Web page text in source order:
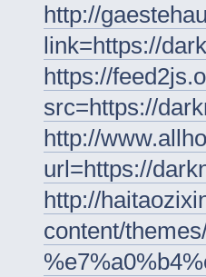
http://
link=https://
https://
src=https://
http://
url=https://
http://
content/